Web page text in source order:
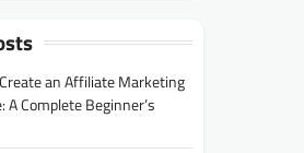
an Affiliate Marketing
A Complete Beginner’s